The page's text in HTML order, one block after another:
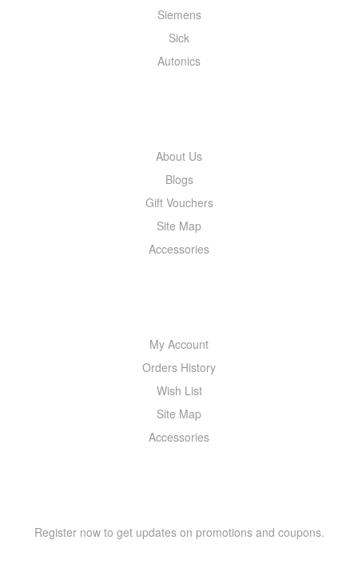
Siemens
Sick
Autonics
About Us
Blogs
Gift Vouchers
Site Map
Accessories
My Account
Orders History
Wish List
Site Map
Accessories
Register now to get updates on promotions and coupons.